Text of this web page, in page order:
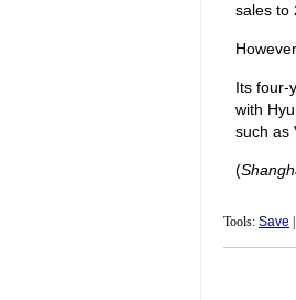
sales to
Its four-
with
such as
(
Tools: Save